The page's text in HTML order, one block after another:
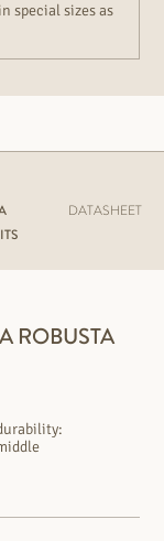
special sizes as
DATASHEET
ROBUSTA